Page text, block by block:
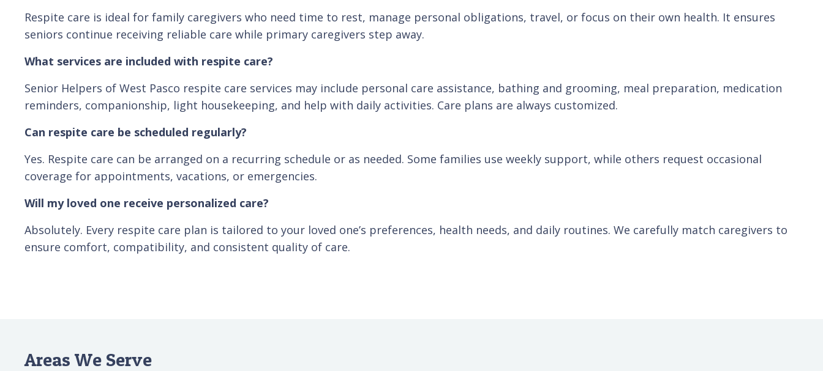
Respite care is ideal for family caregivers who need time to rest, manage personal obligations, travel, or focus on their own health. It ensures
seniors continue receiving reliable care while primary caregivers step away.
What services are included with respite care?
Senior Helpers of West Pasco respite care services may include personal care assistance, bathing and grooming, meal preparation, medication
reminders, companionship, light housekeeping, and help with daily activities. Care plans are always customized.
Can respite care be scheduled regularly?
Yes. Respite care can be arranged on a recurring schedule or as needed. Some families use weekly support, while others request occasional
coverage for appointments, vacations, or emergencies.
Will my loved one receive personalized care?
Absolutely. Every respite care plan is tailored to your loved one’s preferences, health needs, and daily routines. We carefully match caregivers to
ensure comfort, compatibility, and consistent quality of care.
Areas We Serve